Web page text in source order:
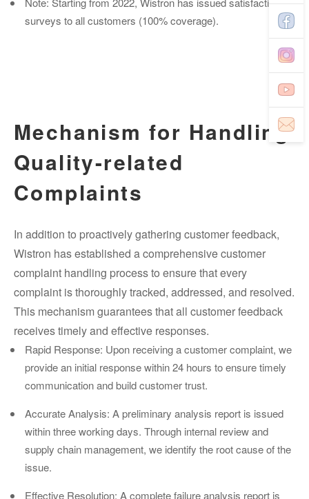
surveys to all customers (100% coverage).
Mechanism for Handling
Quality-related
Complaints
In addition to proactively gathering customer feedback,
Wistron has established a comprehensive customer
complaint handling process to ensure that every
complaint is thoroughly tracked, addressed, and resolved.
This mechanism guarantees that all customer feedback
receives timely and effective responses.
Rapid Response: Upon receiving a customer complaint, we
provide an initial response within 24 hours to ensure timely
communication and build customer trust.
Accurate Analysis: A preliminary analysis report is issued
within three working days. Through internal review and
supply chain management, we identify the root cause of the
issue.
Effective Resolution: A complete failure analysis report is